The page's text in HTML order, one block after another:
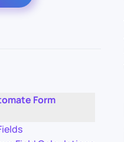
Form